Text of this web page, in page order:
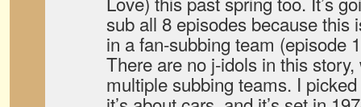
sub all 8 episodes because this
in a fan-subbing team (episode
There are no j-idols in this
multiple subbing teams. I